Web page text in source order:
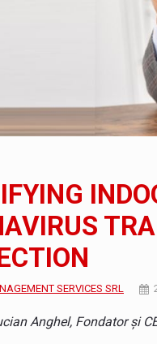
COFFEE IS OUR LOVE
Hard Enduro Piatra
Investment fund
Range Rover reveals the
The JAECOO 5 SHS-H has
Proteinmaxxing and the
SERVICES SRL
Anghel, Fondator și